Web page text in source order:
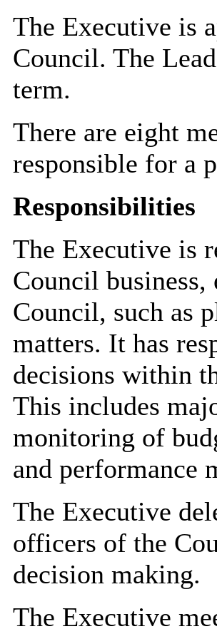
The Executive is
Council. The
term.
There are eight
responsible for a
Responsibilities
The Executive is
Council
Council, such as
matters. It has
decisions within
This includes
monitoring of
and performance
The Executive
officers of the
decision making.
The Executive